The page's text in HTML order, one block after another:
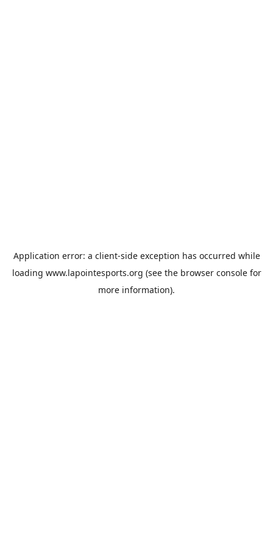
Application error: a client-side exception has occurred while
loading www.lapointesports.org (see the browser consolefor
more information).